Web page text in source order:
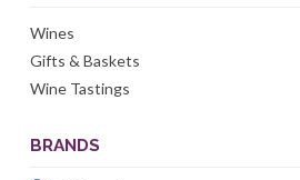
Wines
Gifts & Baskets
Wine Tastings
BRANDS